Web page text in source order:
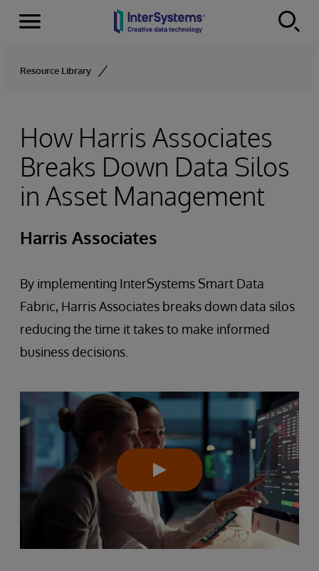
Skip to content
Menu
Resource Library
How Harris Associates
Breaks Down Data Silos
in Asset Management
Harris Associates
By implementing InterSystems Smart Data
Fabric, Harris Associates breaks down data silos
reducing the time it takes to make informed
business decisions.